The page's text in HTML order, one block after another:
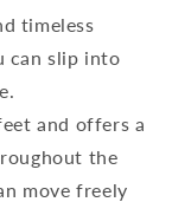
timeless
can slip into
and offers a
the
move freely